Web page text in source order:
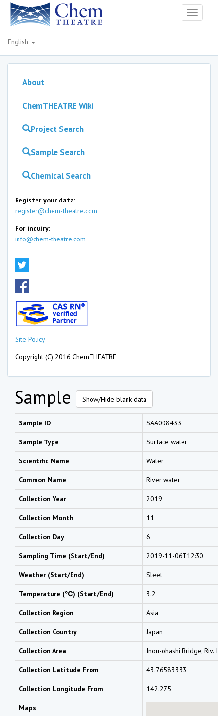
Toggle
English
About
ChemTHEATRE Wiki
Project Search
Sample Search
Chemical Search
Register your data:
register@chem-theatre.com
For inquiry:
info@chem-theatre.com
Site Policy
Copyright (C) 2016 ChemTHEATRE
Sample Show/Hide blank data
Sample ID SAA008433
Sample Type Surface water
Scientific Name Water
Common Name River water
Collection Year 2019
Collection Month 11
Collection Day 6
Sampling Time (Start/End) 2019-11-06T12:30
Weather (Start/End) Sleet
Temperature (℃) (Start/End) 3.2
Collection Region Asia
Collection Country Japan
Collection Area Inou-ohashi Bridge, Riv.
Collection Latitude From 43.76583333
Collection Longitude From 142.275
Maps